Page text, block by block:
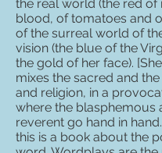
the real world (the red of
blood, of tomatoes and
of the surreal world of
vision (the blue of the
the gold of her face).
mixes the sacred and
and religion, in a
where the blasphemous
reverent go hand in
this is a book about the